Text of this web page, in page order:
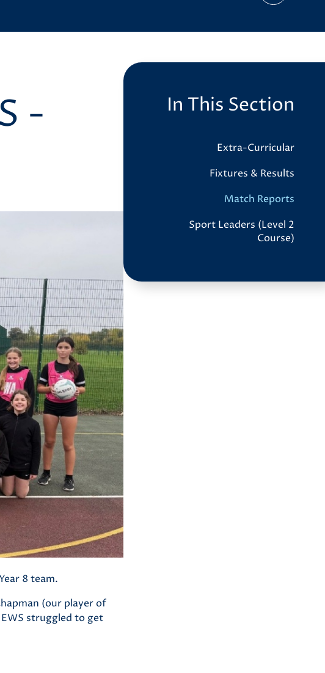
-
8 team.
(our player of
struggled to get
In This Section
Extra-Curricular
Fixtures & Results
Match Reports
Sport Leaders (Level 2
Course)